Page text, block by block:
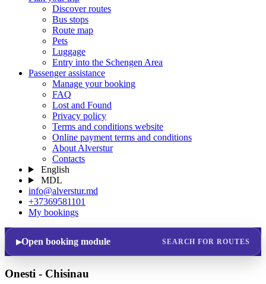
Discover routes
Bus stops
Route map
Pets
Luggage
Entry into the Schengen Area
Passenger assistance
Manage your booking
FAQ
Lost and Found
Privacy policy
Terms and conditions website
Online payment terms and conditions
About Alverstur
Contacts
English
MDL
info@alverstur.md
+37369581101
My bookings
Open booking module SEARCH FOR ROUTES
Onesti - Chisinau